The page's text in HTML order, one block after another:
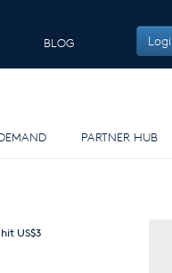
BLOG
PARTNER HUB
US$3